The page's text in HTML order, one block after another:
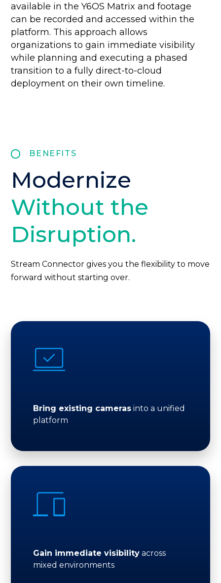
available in the Y6OS Matrix and footage
can be recorded and accessed within the
platform. This approach allows
organizations to gain immediate visibility
while planning and executing a phased
transition to a fully direct-to-cloud
deployment on their own timeline.
BENEFITS
Modernize
Without the
Disruption.
Stream Connector gives you the flexibility to move
forward without starting over.
Bring existing cameras into a unified
platform
Gain immediate visibility across
mixed environments